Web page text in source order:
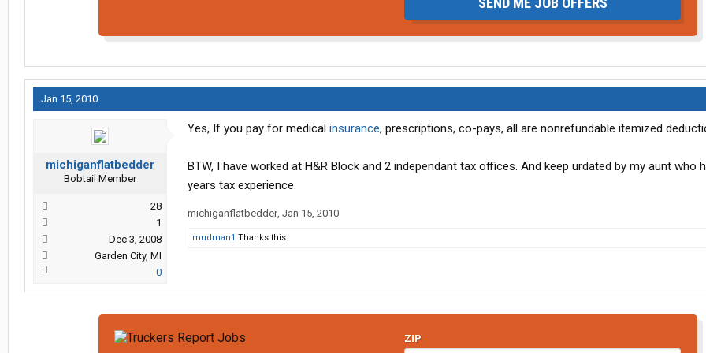
Jan 15, 2010
michiganflatbedder
Bobtail Member
28
1
Dec 3, 2008
Garden City, MI
0
Yes, If you pay for medical insurance, prescriptions, co-pays, all are nonrefundable itemized
BTW, I have worked at H&R Block and 2 independant tax offices. And keep urdated by my aunt who
years tax experience.
michiganflatbedder, Jan 15, 2010
mudman1 Thanks this.
ZIP